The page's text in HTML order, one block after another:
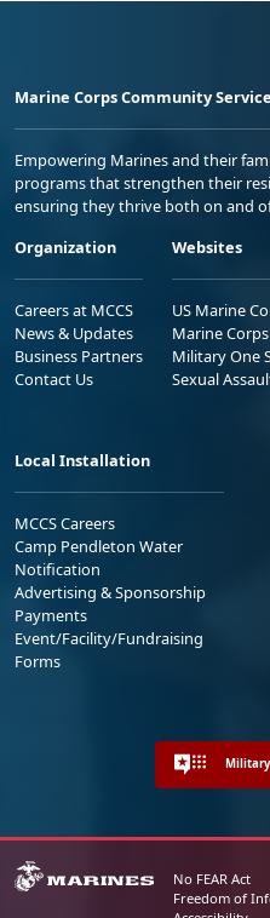
Marine Corps Community
Empowering Marines and their
programs that strengthen their
ensuring they thrive both on and
Organization
Careers at MCCS
News & Updates
Business Partners
Contact Us
Websites
US Marine
Marine
Military One
Sexual
Local Installation
MCCS Careers
Camp Pendleton Water
Notification
Advertising & Sponsorship
Payments
Event/Facility/Fundraising
Forms
No FEAR Act
Freedom of